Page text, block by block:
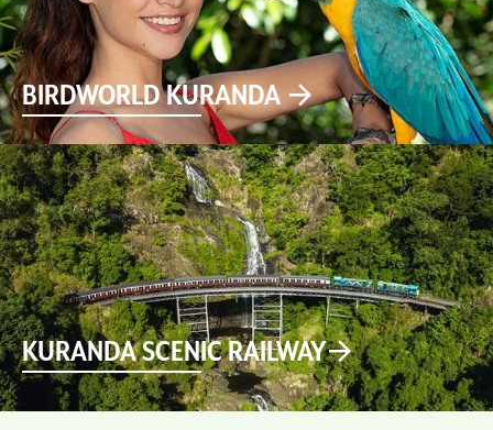
BIRDWORLD KURANDA
KURANDA SCENIC RAILWAY